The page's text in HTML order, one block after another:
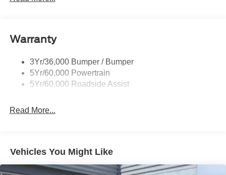
Body-Colored Door Handles
Body-Colored Front Bumper w/Black Bumper Insert
Body-Colored Rear Bumper w/Black Rub Strip/Fascia
Accent
Deep Tinted Glass
Front Fog Lamps
Laminated Glass
LED Brakelights
Warranty
3Yr/36,000 Bumper / Bumper
5Yr/60,000 Powertrain
5Yr/60,000 Roadside Assist
Read More...
Vehicles You Might Like